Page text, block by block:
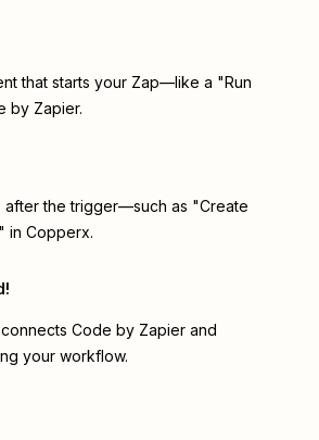
that starts your Zap—like a "Run
by Zapier.
after the trigger—such as "Create
in Copperx.
Code by Zapier and
your workflow.